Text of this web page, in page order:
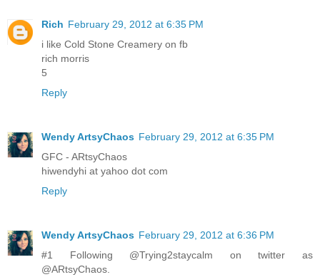
Rich February 29, 2012 at 6:35 PM
i like Cold Stone Creamery on fb
rich morris
5
Reply
Wendy ArtsyChaos February 29, 2012 at 6:35 PM
GFC - ARtsyChaos
hiwendyhi at yahoo dot com
Reply
Wendy ArtsyChaos February 29, 2012 at 6:36 PM
#1 Following @Trying2staycalm on twitter as
@ARtsyChaos.